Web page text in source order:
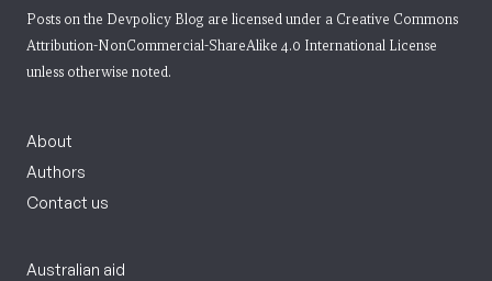
Posts on the Devpolicy Blog are licensed under a Creative Commons
Attribution-NonCommercial-ShareAlike 4.0 International License
unless otherwise noted.
About
Authors
Contact us
Australian aid